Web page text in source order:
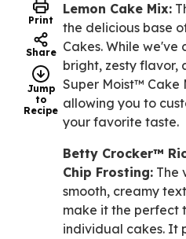
Print
Share
Jump
to
Recipe
Lemon Cake Mix:
the delicious base
Cakes. While we've
bright, zesty flavor,
Super Moist™ Cake
allowing you to
your favorite taste.
Betty Crocker™
Chip Frosting: The
smooth, creamy
make it the perfect
individual cakes. It